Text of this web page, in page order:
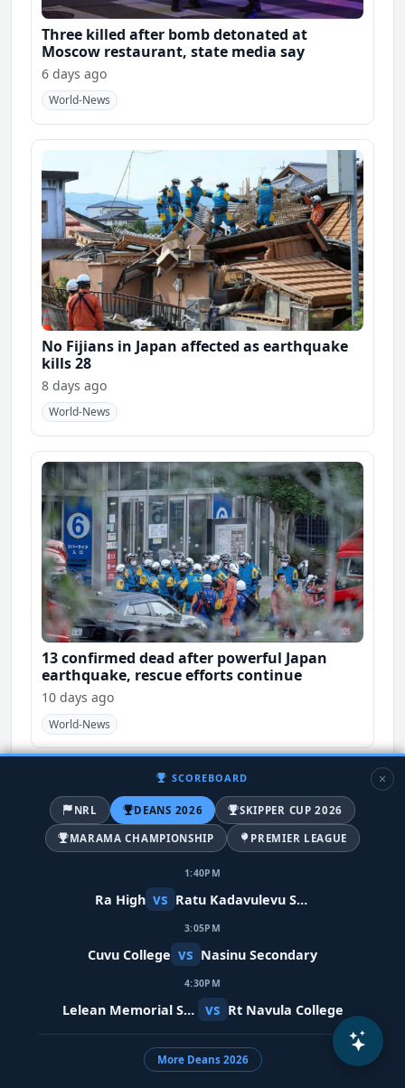
Three killed after bomb detonated at
Moscow restaurant, state media say
6 days ago
World-News
No Fijians in Japan affected as earthquake
kills 28
8 days ago
World-News
13 confirmed dead after powerful Japan
earthquake, rescue efforts continue
10 days ago
World-News
Meta restores Indian PM's video after
10 days ago
SCOREBOARD
NRL DEANS 2026 SKIPPER CUP 2026
MARAMA CHAMPIONSHIP PREMIER LEAGUE
1:40PM
Ra High vs Ratu Kadavulevu School
3:05PM
Cuvu College vs Nasinu Secondary
4:30PM
Lelean Memorial School vs Rt Navula College
More Deans 2026